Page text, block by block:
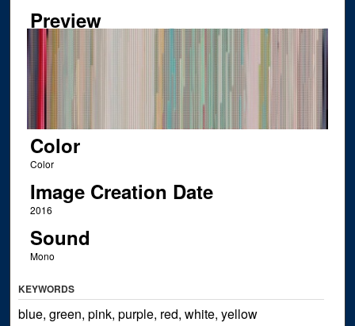
Preview
Color
Color
Image Creation Date
2016
Sound
Mono
KEYWORDS
blue, green, pink, purple, red, white, yellow